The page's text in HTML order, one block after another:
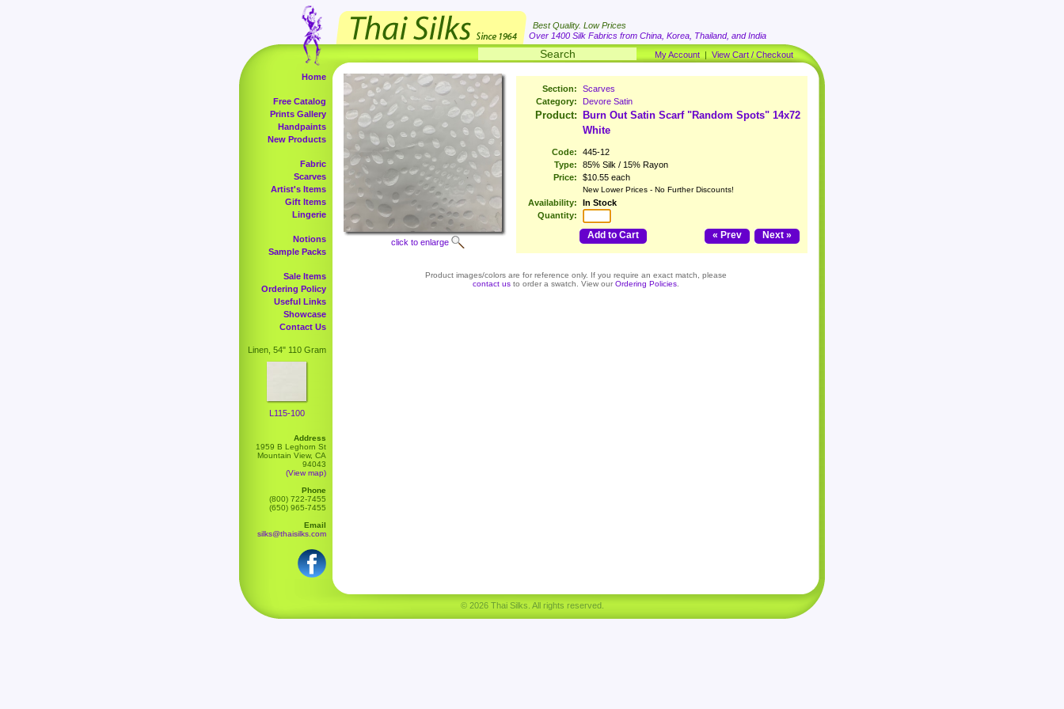
Best Quality. Low Prices
Over 1400 Silk Fabrics from China, Korea, Thailand, and India
My Account | View Cart / Checkout
Home
Free Catalog
Prints Gallery
Handpaints
New Products
Fabric
Scarves
Artist's Items
Gift Items
Lingerie
Notions
Sample Packs
Sale Items
Ordering Policy
Useful Links
Showcase
Contact Us
Linen, 54" 110 Gram
L115-100
Address
1959 B Leghorn St
Mountain View, CA
94043
(View map)
Phone
(800) 722-7455
(650) 965-7455
Email
silks@thaisilks.com
click to enlarge
Section:
Scarves
Category:
Devore Satin
Product:
Burn Out Satin Scarf "Random Spots" 14x72
White
Code:
445-12
Type:
85% Silk / 15% Rayon
Price:
$10.55 each
New Lower Prices - No Further Discounts!
Availability:
In Stock
Quantity:
Add to Cart Next »
« Prev
Product images/colors are for reference only. If you require an exact match, please
contact us to order a swatch. View our Ordering Policies
© 2026 Thai Silks. All rights reserved.